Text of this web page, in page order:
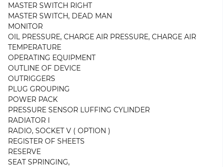
MASTER SWITCH RIGHT
MASTER SWITCH, DEAD MAN
MONITOR
OIL PRESSURE, CHARGE AIR PRESSURE, CHARGE AIR
TEMPERATURE
OPERATING EQUIPMENT
OUTLINE OF DEVICE
OUTRIGGERS
PLUG GROUPING
POWER PACK
PRESSURE SENSOR LUFFING CYLINDER
RADIATOR I
RADIO, SOCKET V ( OPTION )
REGISTER OF SHEETS
RESERVE
SEAT SPRINGING,